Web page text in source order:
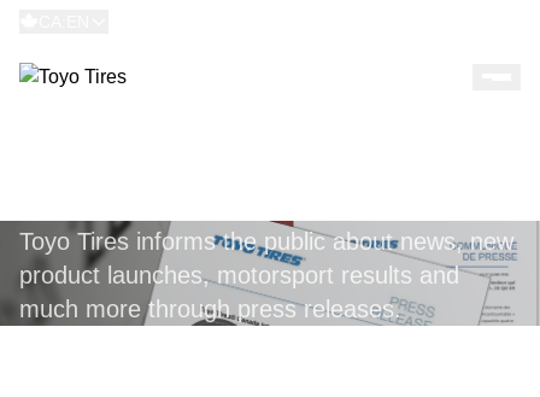
Toyo Tires informs the public about news, new
product launches, motorsport results and
much more through press releases.